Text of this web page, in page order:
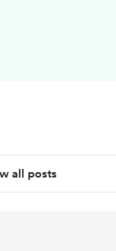
all posts